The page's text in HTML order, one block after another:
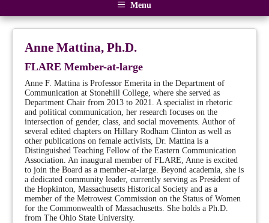
Menu
Anne Mattina, Ph.D.
FLARE Member-at-large
Anne F. Mattina is Professor Emerita in the Department of
Communication at Stonehill College, where she served as
Department Chair from 2013 to 2021. A specialist in rhetoric
and political communication, her research focuses on the
intersection of gender, class, and social movements. Author of
several edited chapters on Hillary Rodham Clinton as well as
other publications on female activists, Dr. Mattina is a
Distinguished Teaching Fellow of the Eastern Communication
Association. An inaugural member of FLARE, Anne is excited
to join the Board as a member-at-large. Beyond academia, she is
a dedicated community leader, currently serving as President of
the Hopkinton, Massachusetts Historical Society and as a
member of the Metrowest Commission on the Status of Women
for the Commonwealth of Massachusetts. She holds a Ph.D.
from The Ohio State University.